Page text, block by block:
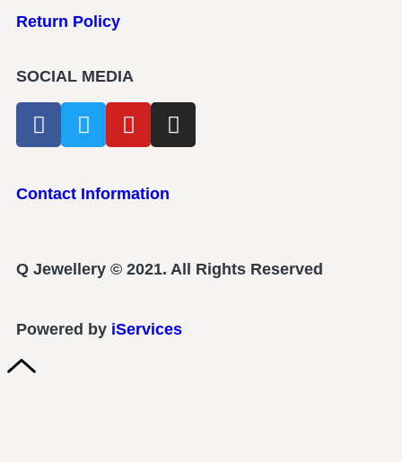
Return Policy
SOCIAL MEDIA
Contact Information
Q Jewellery © 2021. All Rights Reserved
Powered by iServices